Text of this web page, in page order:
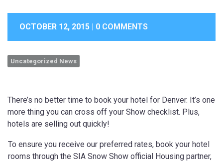
OCTOBER 12, 2015 | 0 COMMENTS
Uncategorized News
There’s no better time to book your hotel for Denver. It’s one
more thing you can cross off your Show checklist. Plus,
hotels are selling out quickly!
To ensure you receive our preferred rates, book your hotel
rooms through the SIA Snow Show official Housing partner,